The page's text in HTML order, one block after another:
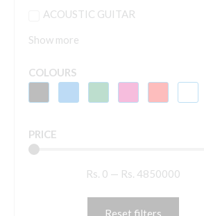
ACOUSTIC GUITAR
Show more
COLOURS
PRICE
Rs. 0 — Rs. 4850000
Reset filters